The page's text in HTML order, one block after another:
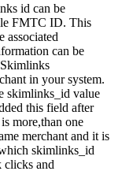
id can be
FMTC ID. This
associated
can be
in your system.
skimlinks_id value
this field after
more,than one
merchant and it is
skimlinks_id
clicks and